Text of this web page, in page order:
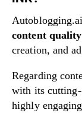
content quality
creation, and
Regarding
with its cutting-
highly